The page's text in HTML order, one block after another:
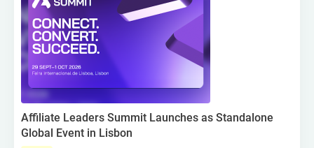
Affiliate Leaders Summit Launches as Standalone
Global Event in Lisbon